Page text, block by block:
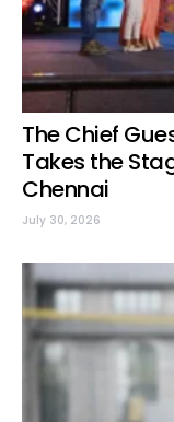
The Chief
Takes the
Chennai
July 30, 2026